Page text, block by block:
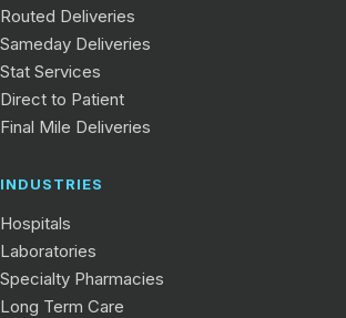
Routed Deliveries
Sameday Deliveries
Stat Services
Direct to Patient
Final Mile Deliveries
INDUSTRIES
Hospitals
Laboratories
Specialty Pharmacies
Long Term Care